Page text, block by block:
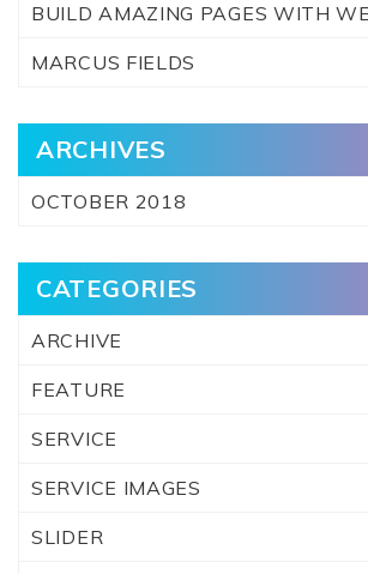
BUILD AMAZING PAGES WITH
MARCUS FIELDS
ARCHIVES
OCTOBER 2018
CATEGORIES
ARCHIVE
FEATURE
SERVICE
SERVICE IMAGES
SLIDER